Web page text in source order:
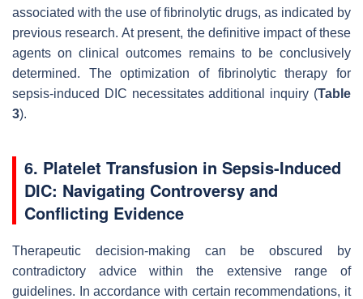
associated with the use of fibrinolytic drugs, as indicated by
previous research. At present, the definitive impact of these
agents on clinical outcomes remains to be conclusively
determined. The optimization of fibrinolytic therapy for
sepsis-induced DIC necessitates additional inquiry (Table
3).
6. Platelet Transfusion in Sepsis-Induced
DIC: Navigating Controversy and
Conflicting Evidence
Therapeutic decision-making can be obscured by
contradictory advice within the extensive range of
guidelines. In accordance with certain recommendations, it